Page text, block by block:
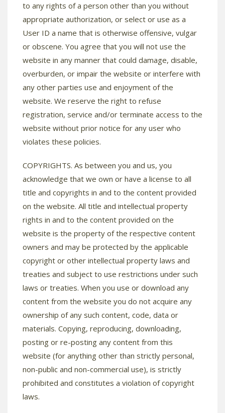
to any rights of a person other than you without
appropriate authorization, or select or use as a
User ID a name that is otherwise offensive, vulgar
or obscene. You agree that you will not use the
website in any manner that could damage, disable,
overburden, or impair the website or interfere with
any other parties use and enjoyment of the
website. We reserve the right to refuse
registration, service and/or terminate access to the
website without prior notice for any user who
violates these policies.
COPYRIGHTS. As between you and us, you
acknowledge that we own or have a license to all
title and copyrights in and to the content provided
on the website. All title and intellectual property
rights in and to the content provided on the
website is the property of the respective content
owners and may be protected by the applicable
copyright or other intellectual property laws and
treaties and subject to use restrictions under such
laws or treaties. When you use or download any
content from the website you do not acquire any
ownership of any such content, code, data or
materials. Copying, reproducing, downloading,
posting or re-posting any content from this
website (for anything other than strictly personal,
non-public and non-commercial use), is strictly
prohibited and constitutes a violation of copyright
laws.